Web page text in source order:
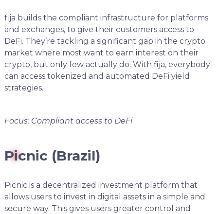
fija builds the compliant infrastructure for platforms
and exchanges, to give their customers access to
DeFi. They’re tackling a significant gap in the crypto
market where most want to earn interest on their
crypto, but only few actually do. With fija, everybody
can access tokenized and automated DeFi yield
strategies.
Focus: Compliant access to DeFi
Picnic (Brazil)
Picnic is a decentralized investment platform that
allows users to invest in digital assets in a simple and
secure way. This gives users greater control and